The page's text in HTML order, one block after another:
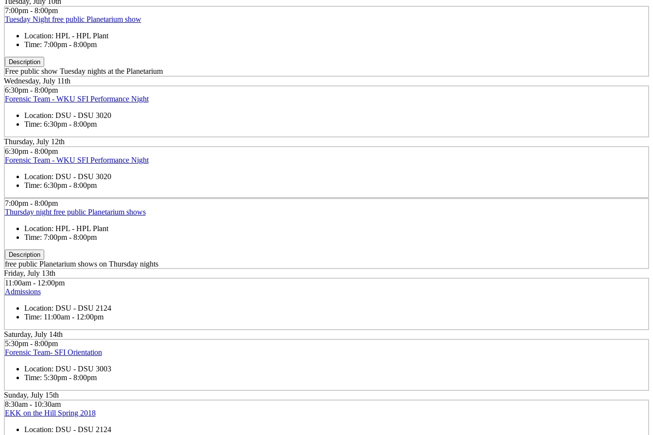
7:00pm - 8:00pm
Tuesday Night free public Planetarium show
Location: HPL - HPL Plant
Time: 7:00pm - 8:00pm
Description
Free public show Tuesday nights at the Planetarium
Wednesday, July 11th
6:30pm - 8:00pm
Forensic Team - WKU SFI Performance Night
Location: DSU - DSU 3020
Time: 6:30pm - 8:00pm
Thursday, July 12th
6:30pm - 8:00pm
Forensic Team - WKU SFI Performance Night
Location: DSU - DSU 3020
Time: 6:30pm - 8:00pm
7:00pm - 8:00pm
Thursday night free public Planetarium shows
Location: HPL - HPL Plant
Time: 7:00pm - 8:00pm
Description
free public Planetarium shows on Thursday nights
Friday, July 13th
11:00am - 12:00pm
Admissions
Location: DSU - DSU 2124
Time: 11:00am - 12:00pm
Saturday, July 14th
5:30pm - 8:00pm
Forensic Team- SFI Orientation
Location: DSU - DSU 3003
Time: 5:30pm - 8:00pm
Sunday, July 15th
8:30am - 10:30am
EKK on the Hill Spring 2018
Location: DSU - DSU 2124